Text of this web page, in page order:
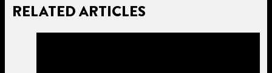
RELATED ARTICLES